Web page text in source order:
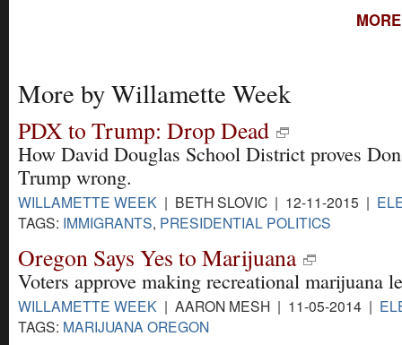
More by Willamette Week
PDX to Trump: Drop Dead
How David Douglas School District proves
Trump wrong.
WILLAMETTE WEEK | BETH SLOVIC | 12-11-2015 |
TAGS: IMMIGRANTS, PRESIDENTIAL POLITICS
Oregon Says Yes to Marijuana
Voters approve making recreational marijuana
WILLAMETTE WEEK | AARON MESH | 11-05-2014 |
TAGS: MARIJUANA OREGON